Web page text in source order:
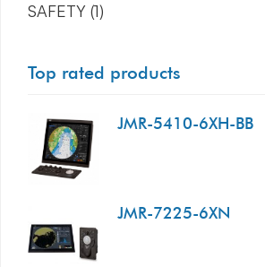
SAFETY (1)
Top rated products
JMR-5410-6XH-BB
JMR-7225-6XN